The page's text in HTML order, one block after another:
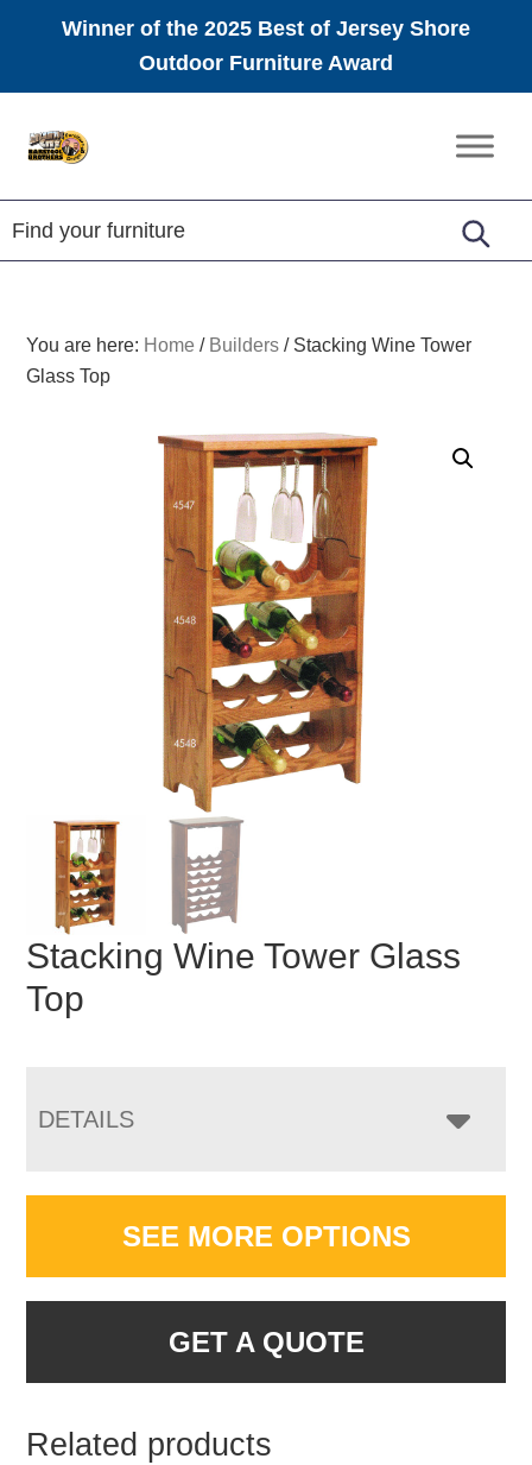
Winner of the 2025 Best of Jersey Shore
Outdoor Furniture Award
Amish
Furniture
You are here: Home / Builders /Stacking Wine Tower
Glass Top
Stacking Wine Tower Glass
Top
DETAILS
SEE MORE OPTIONS
GET A QUOTE
Related products